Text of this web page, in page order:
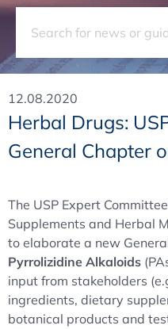
12.08.2020
Herbal Drugs:
General Chapter
The USP Expert
Supplements and Herbal
to elaborate a new
Pyrrolizidine Alkaloids
input from stakeholders
ingredients, dietary
botanical products and